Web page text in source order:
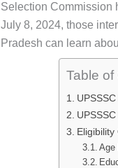
Selection Commission
July 8, 2024, those
Pradesh can learn
Table of
Eligibility
Age